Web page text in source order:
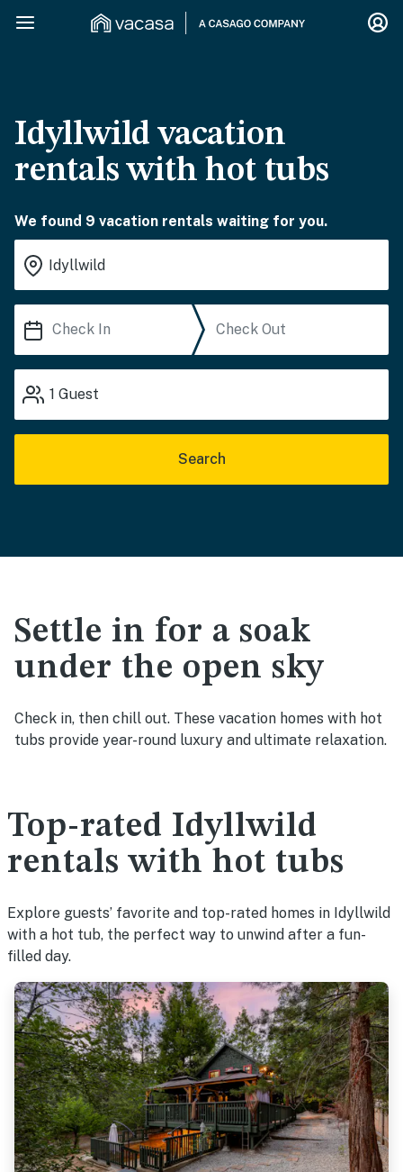
Idyllwild vacation
rentals with hot tubs
We found 9 vacation rentals waiting for you.
1 Guest
Search
Settle in for a soak
under the open sky
Check in, then chill out. These vacation homes with hot
tubs provide year-round luxury and ultimate relaxation.
Top-rated Idyllwild
rentals with hot tubs
Explore guests’ favorite and top-rated homes in Idyllwild
with a hot tub, the perfect way to unwind after a fun-
filled day.